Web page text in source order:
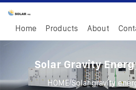
Home Products About
Solar Gravity
HOME/Solar gravity